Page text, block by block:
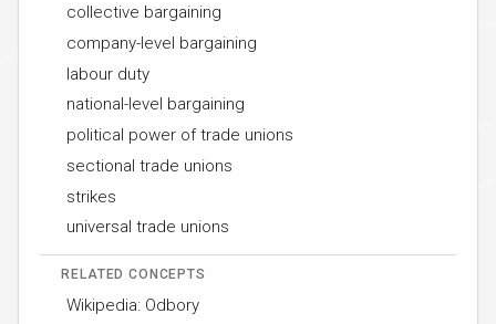
collective bargaining
company-level bargaining
labour duty
national-level bargaining
political power of trade unions
sectional trade unions
strikes
universal trade unions
RELATED CONCEPTS
Wikipedia: Odbory